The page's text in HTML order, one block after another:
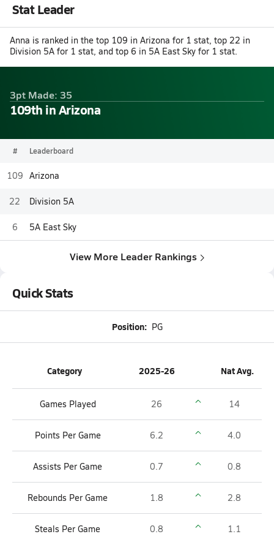
Stat Leader
Anna is ranked in the top 109 in Arizona for 1 stat, top 22 in
Division 5A for 1 stat, and top 6 in 5A East Sky for 1 stat.
3pt Made: 35
109th in Arizona
# Leaderboard
109 Arizona
22 Division 5A
6 5A East Sky
View More Leader Rankings
Quick Stats
Position: PG
Category 2025-26 Nat Avg.
Games Played 26 14
Points Per Game 6.2 4.0
Assists Per Game 0.7 0.8
Rebounds Per Game 1.8 2.8
Steals Per Game 0.8 1.1